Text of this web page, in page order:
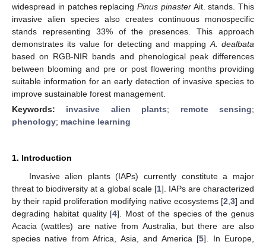
widespread in patches replacing Pinus pinasterAit. stands. This
invasive alien species also creates continuous monospecific
stands representing 33% of the presences. This approach
demonstrates its value for detecting and mapping A. dealbata
based on RGB-NIR bands and phenological peak differences
between blooming and pre or post flowering months providing
suitable information for an early detection of invasive species to
improve sustainable forest management.
Keywords: invasive alien plants; remote sensing;
phenology; machine learning
1. Introduction
Invasive alien plants (IAPs) currently constitute a major
threat to biodiversity at a global scale [1]. IAPs are characterized
by their rapid proliferation modifying native ecosystems [2 3] and
degrading habitat quality [4]. Most of the species of the genus
Acacia (wattles) are native from Australia, but there are also
species native from Africa, Asia, and America [5]. In Europe,